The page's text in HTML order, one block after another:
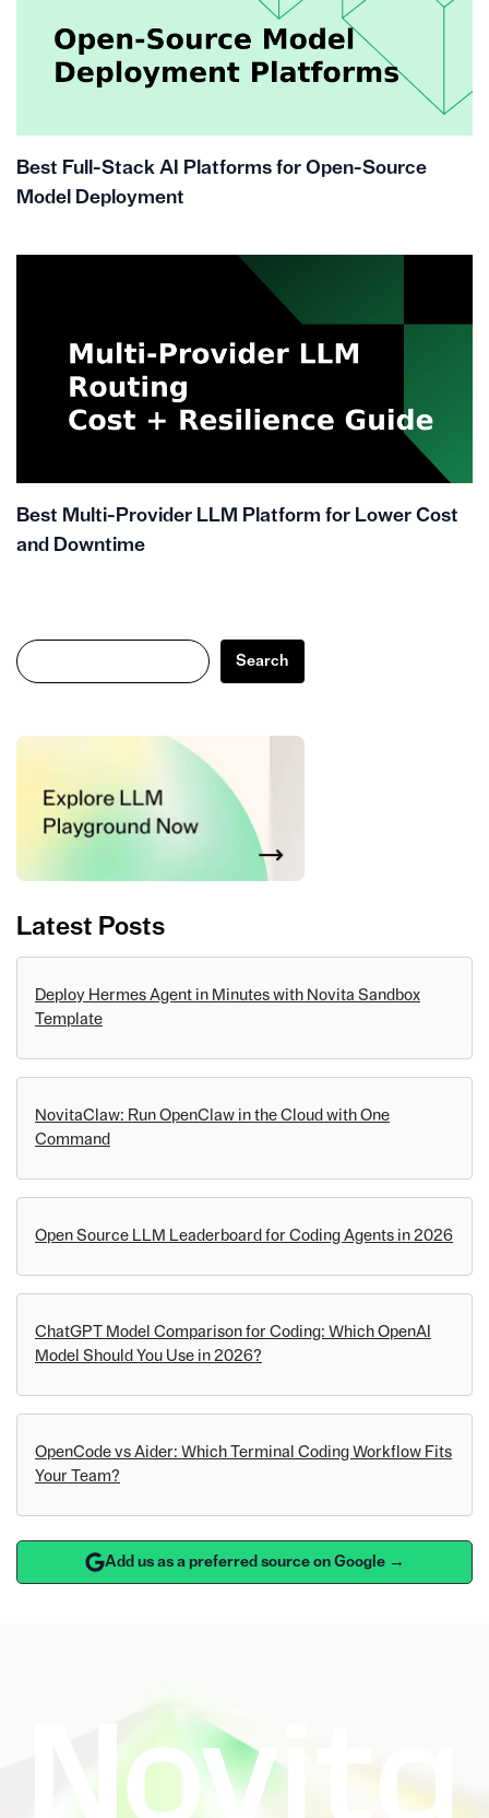
Best Full-Stack AI Platforms for Open-Source
Model Deployment
Best Multi-Provider LLM Platform for Lower Cost
and Downtime
Search
Search
Latest Posts
Deploy Hermes Agent in Minutes with Novita Sandbox
Template
NovitaClaw: Run OpenClaw in the Cloud with One
Command
Open Source LLM Leaderboard for Coding Agents in 2026
ChatGPT Model Comparison for Coding: Which OpenAI
Model Should You Use in 2026?
OpenCode vs Aider: Which Terminal Coding Workflow Fits
Your Team?
Add us as a preferred source on Google →